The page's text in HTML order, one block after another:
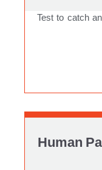
Test to catch
Human